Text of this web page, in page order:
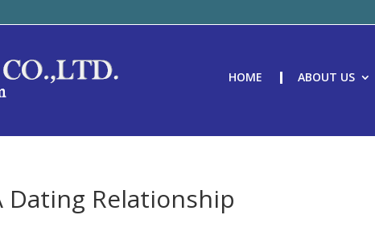
HOME ABOUT US
Dating Relationship